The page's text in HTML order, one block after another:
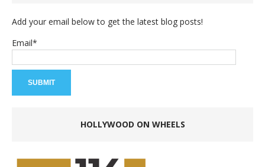
Add your email below to get the latest blog posts!
Email*
HOLLYWOOD ON WHEELS